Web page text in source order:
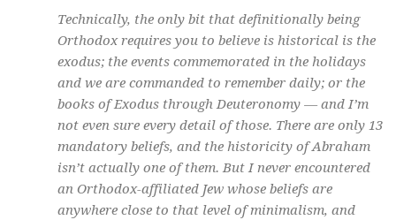
Technically, the only bit that definitionally being
Orthodox requires you to believe is historical is the
exodus; the events commemorated in the holidays
and we are commanded to remember daily; or the
books of Exodus through Deuteronomy — and I’m
not even sure every detail of those. There are only 13
mandatory beliefs, and the historicity of Abraham
isn’t actually one of them. But I never encountered
an Orthodox-affiliated Jew whose beliefs are
anywhere close to that level of minimalism, and